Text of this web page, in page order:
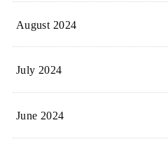
August 2024
July 2024
June 2024